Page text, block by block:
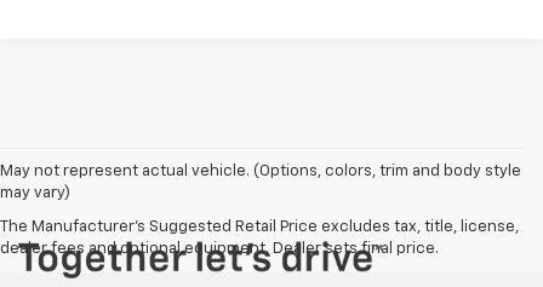
May not represent actual vehicle. (Options, colors, trim and body style
may vary)
The Manufacturer's Suggested Retail Price excludes tax, title, license,
dealer fees and optional equipment. Dealer sets final price.